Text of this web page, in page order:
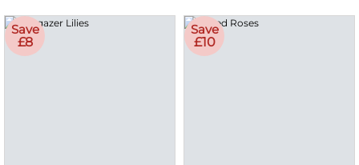
Save
£8
Save
£10